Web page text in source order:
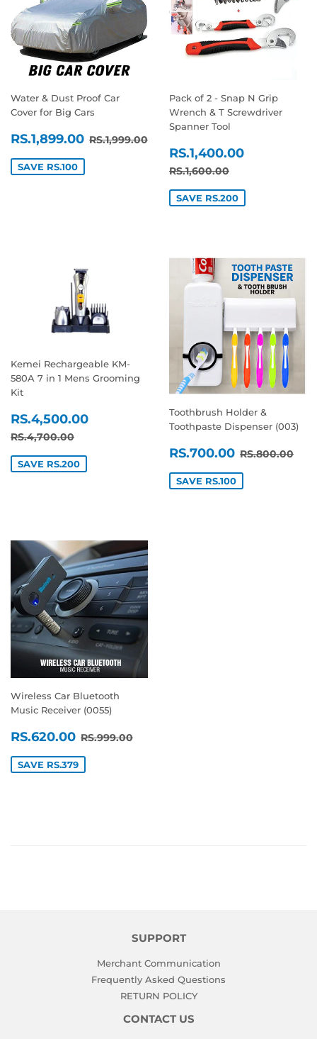
Water & Dust Proof Car
Cover for Big Cars
SALE
PRICE
RS.1,899.00 RS.1,899.00
REGULAR PRICE
RS.1,999.00 RS.1,999.00
SAVE RS.100
Pack of 2 - Snap N Grip
Wrench & T Screwdriver
Spanner Tool
SALE
PRICE
RS.1,400.00
REGULAR PRICE
RS.1,600.00
SAVE RS.200
Kemei Rechargeable KM-
580A 7 in 1 Mens Grooming
Kit
SALE
PRICE
RS.4,500.00 RS.4,500.00
REGULAR PRICE
RS.4,700.00
SAVE RS.200
Toothbrush Holder &
Toothpaste Dispenser (003)
SALE
PRICE
RS.700.00 REGULAR
RS.800.00
SAVE RS.100
Wireless Car Bluetooth
Music Receiver (0055)
SALE
PRICE
RS.620.00 RS.620.00
REGULAR PRICE
RS.999.00
SAVE RS.379
SUPPORT
Merchant Communication
Frequently Asked Questions
RETURN POLICY
CONTACT US